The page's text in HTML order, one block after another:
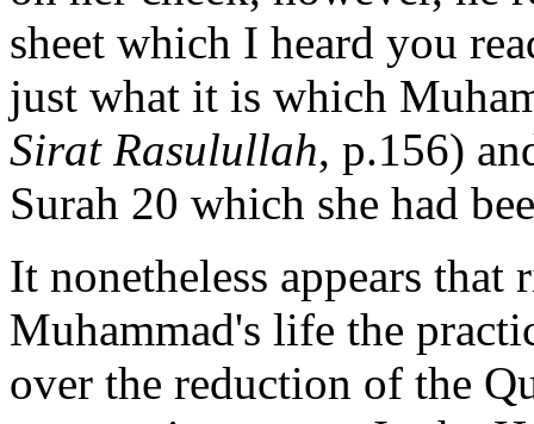
sheet which I heard you
just what it is which
Sirat Rasulullah, p.156)
Surah 20 which she had
It nonetheless appears
Muhammad's life the
over the reduction of the